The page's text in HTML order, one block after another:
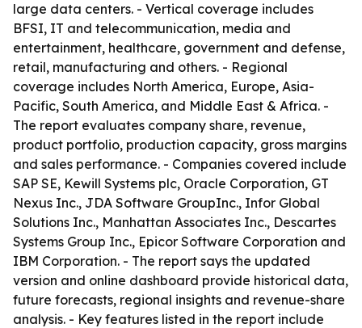
large data centers. - Vertical coverage includes
BFSI, IT and telecommunication, media and
entertainment, healthcare, government and defense,
retail, manufacturing and others. - Regional
coverage includes North America, Europe, Asia-
Pacific, South America, and Middle East & Africa. -
The report evaluates company share, revenue,
product portfolio, production capacity, gross margins
and sales performance. - Companies covered include
SAP SE, Kewill Systems plc, Oracle Corporation, GT
Nexus Inc., JDA Software GroupInc., Infor Global
Solutions Inc., Manhattan Associates Inc., Descartes
Systems Group Inc., Epicor Software Corporation and
IBM Corporation. - The report says the updated
version and online dashboard provide historical data,
future forecasts, regional insights and revenue-share
analysis. - Key features listed in the report include